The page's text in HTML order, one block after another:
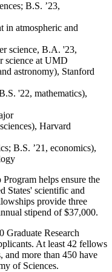
B.S. ’23,
in atmospheric and
science, B.A. '23,
science at UMD
astronomy), Stanford
'22, mathematics),
Harvard
B.S. ’21, economics),
helps ensure the
States' scientific and
provide three
stipend of $37,000.
Graduate Research
At least 42 fellows
and more than 450 have
of Sciences.